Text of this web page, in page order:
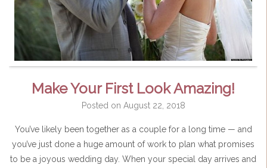
Make Your First Look Amazing!
Posted on August 22, 2018
You’ve likely been together as a couple for a long time — and
you’ve just done a huge amount of work to plan what promises
to be a joyous wedding day. When your special day arrives and